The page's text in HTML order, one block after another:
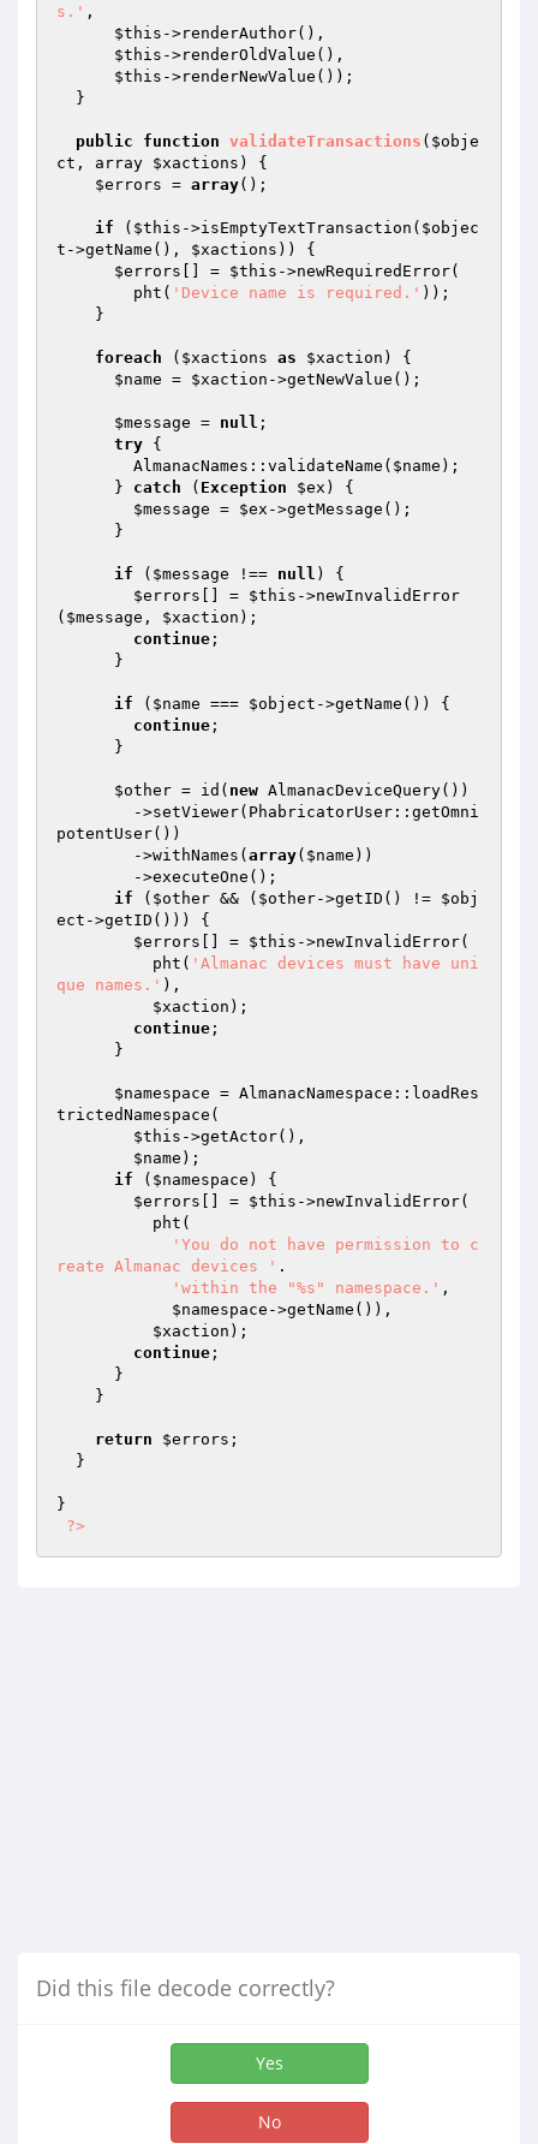
s.' ,
$this ->renderAuthor(),
$this ->renderOldValue(),
$this ->renderNewValue());
public function validateTransactions ( $obje
ct , array $xactions )
{
$errors = array();
if ( $this ->isEmptyTextTransaction( $objec
t ->getName(), $xactions )) {
$errors [] = $this ->newRequiredError(
        pht(
'Device name is required.' ));
foreach ( $xactions as $xaction ) {
$name = $xaction ->getNewValue();
$message = null ;
try {
        AlmanacNames::validateName(
$name );
      }
catch ( Exception $ex ) {
$message = $ex ->getMessage();
if ( $message !== null ) {
$errors [] = $this ->newInvalidError
( $message , $xaction );
continue ;
if ( $name === $object ->getName()) {
continue ;
$other = id( new AlmanacDeviceQuery())
potentUser())
        ->withNames(
array( $name ))
if ( $other && ( $other->getID() != $obj
ect ->getID())) {
$errors [] = $this ->newInvalidError(
          pht(
'Almanac devices must have uni
que names.' ),
$xaction );
continue ;
$namespace = AlmanacNamespace::loadRes
trictedNamespace(
$this ->getActor(),
$name );
if ( $namespace ) {
$errors [] = $this ->newInvalidError(
'You do not have permission to c
reate Almanac devices ' .
'within the "%s" namespace.' ,
$namespace ->getName()),
$xaction );
continue ;
return $errors ;
}
?>
Did this file decode correctly?
Yes
No